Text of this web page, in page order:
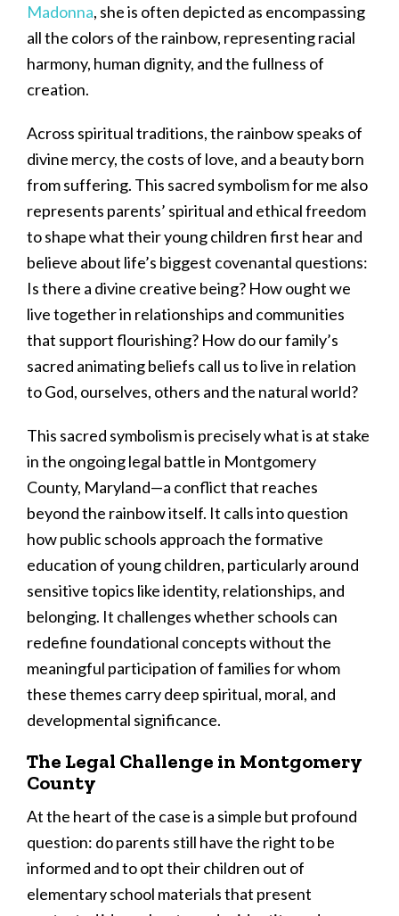
Madonna, she is often depicted as encompassing
all the colors of the rainbow, representing racial
harmony, human dignity, and the fullness of
creation.
Across spiritual traditions, the rainbow speaks of
divine mercy, the costs of love, and a beauty born
from suffering. This sacred symbolism for me also
represents parents’ spiritual and ethical freedom
to shape what their young children first hear and
believe about life’s biggest covenantal questions:
Is there a divine creative being? How ought we
live together in relationships and communities
that support flourishing? How do our family’s
sacred animating beliefs call us to live in relation
to God, ourselves, others and the natural world?
This sacred symbolism is precisely what is at stake
in the ongoing legal battle in Montgomery
County, Maryland—a conflict that reaches
beyond the rainbow itself. It calls into question
how public schools approach the formative
education of young children, particularly around
sensitive topics like identity, relationships, and
belonging. It challenges whether schools can
redefine foundational concepts without the
meaningful participation of families for whom
these themes carry deep spiritual, moral, and
developmental significance.
The Legal Challenge in Montgomery
County
At the heart of the case is a simple but profound
question: do parents still have the right to be
informed and to opt their children out of
elementary school materials that present